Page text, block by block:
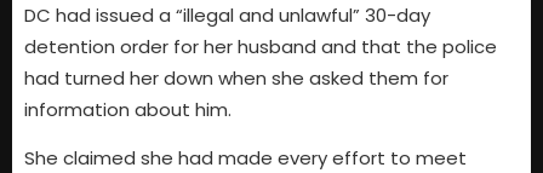
DC had issued a “illegal and unlawful” 30-day
detention order for her husband and that the police
had turned her down when she asked them for
information about him.
She claimed she had made every effort to meet